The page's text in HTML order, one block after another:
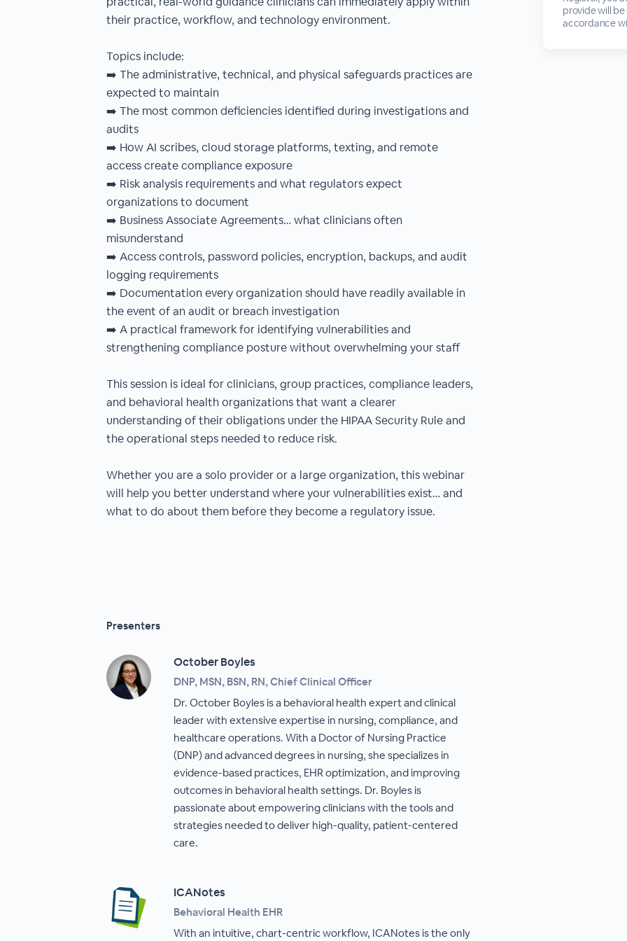
their practice, workflow, and technology environment.
Topics include:
➡️ The administrative, technical, and physical safeguards practices are
expected to maintain
➡️ The most common deficiencies identified during investigations and
audits
➡️ How AI scribes, cloud storage platforms, texting, and remote
access create compliance exposure
➡️ Risk analysis requirements and what regulators expect
organizations to document
➡️ Business Associate Agreements… what clinicians often
misunderstand
➡️ Access controls, password policies, encryption, backups, and audit
logging requirements
➡️ Documentation every organization should have readily available in
the event of an audit or breach investigation
➡️ A practical framework for identifying vulnerabilities and
strengthening compliance posture without overwhelming your staff
This session is ideal for clinicians, group practices, compliance leaders,
and behavioral health organizations that want a clearer
understanding of their obligations under the HIPAA Security Rule and
the operational steps needed to reduce risk.
Whether you are a solo provider or a large organization, this webinar
will help you better understand where your vulnerabilities exist… and
what to do about them before they become a regulatory issue.
Presenters
October Boyles
DNP, MSN, BSN, RN, Chief Clinical Officer
Dr. October Boyles is a behavioral health expert and clinical
leader with extensive expertise in nursing, compliance, and
healthcare operations. With a Doctor of Nursing Practice
(DNP) and advanced degrees in nursing, she specializes in
evidence-based practices, EHR optimization, and improving
outcomes in behavioral health settings. Dr. Boyles is
passionate about empowering clinicians with the tools and
strategies needed to deliver high-quality, patient-centered
care.
ICANotes
Behavioral Health EHR
With an intuitive, chart-centric workflow, ICANotes is the only
provide will
accordance